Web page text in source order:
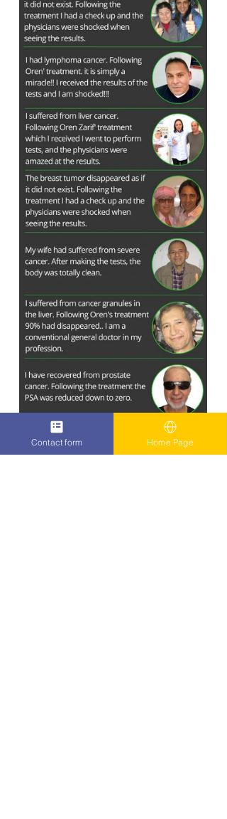
Contact form Home Page